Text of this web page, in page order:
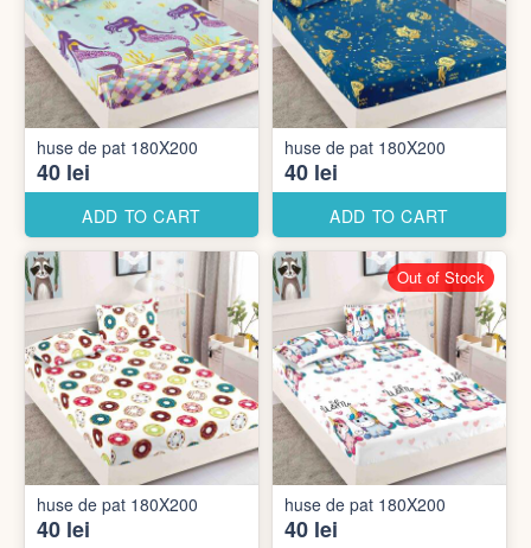
huse de pat 180X200
40 lei
ADD TO CART
huse de pat 180X200
40 lei
ADD TO CART
huse de pat 180X200
40 lei
huse de pat 180X200
40 lei
Out of Stock